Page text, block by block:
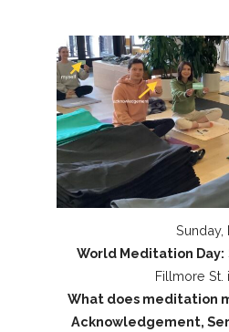
Sunday,
World Meditation Day:
Fillmore St.
What does meditation
Acknowledgement,